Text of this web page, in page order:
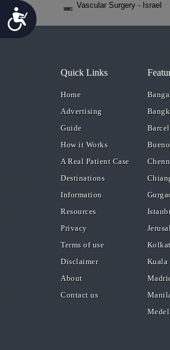
Accessibility
Vascular Surgery - Israel
Quick Links
Home
Advertising
Guide
How it Works
A Real Patient Case
Destinations
Information
Resources
Privacy
Terms of use
Disclaimer
About
Contact us
Kuala